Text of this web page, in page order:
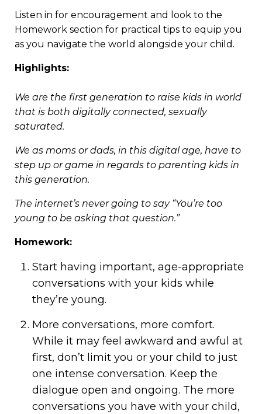
Listen in for encouragement and look to the
Homework section for practical tips to equip you
as you navigate the world alongside your child.
Highlights:
We are the first generation to raise kids in world
that is both digitally connected, sexually
saturated.
We as moms or dads, in this digital age, have to
step up or game in regards to parenting kids in
this generation.
The internet’s never going to say “You’re too
young to be asking that question.”
Homework:
Start having important, age-appropriate
conversations with your kids while
they’re young.
More conversations, more comfort.
While it may feel awkward and awful at
first, don’t limit you or your child to just
one intense conversation. Keep the
dialogue open and ongoing. The more
conversations you have with your child,